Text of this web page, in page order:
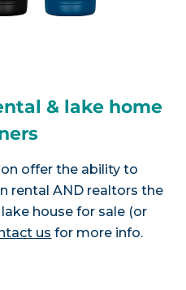
& lake home
offer the ability to
rental AND realtors the
house for sale (or
us for more info.